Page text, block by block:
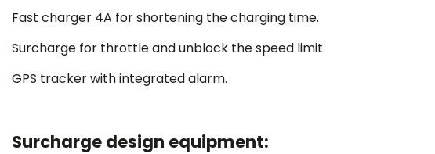
Fast charger 4A for shortening the charging time.
Surcharge for throttle and unblock the speed limit.
GPS tracker with integrated alarm.
Surcharge design equipment: